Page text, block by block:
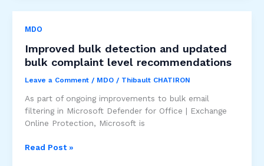
authentication
enforcement
MDO
Improved bulk detection and updated
bulk complaint level recommendations
Leave a Comment / MDO/ Thibault CHATIRON
As part of ongoing improvements to bulk email
filtering in Microsoft Defender for Office | Exchange
Online Protection, Microsoft is
Improved
Read Post »